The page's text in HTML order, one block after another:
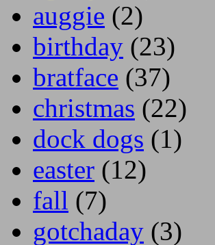
auggie (2)
birthday (23)
bratface (37)
christmas (22)
dock dogs (1)
easter (12)
fall (7)
gotchaday (3)